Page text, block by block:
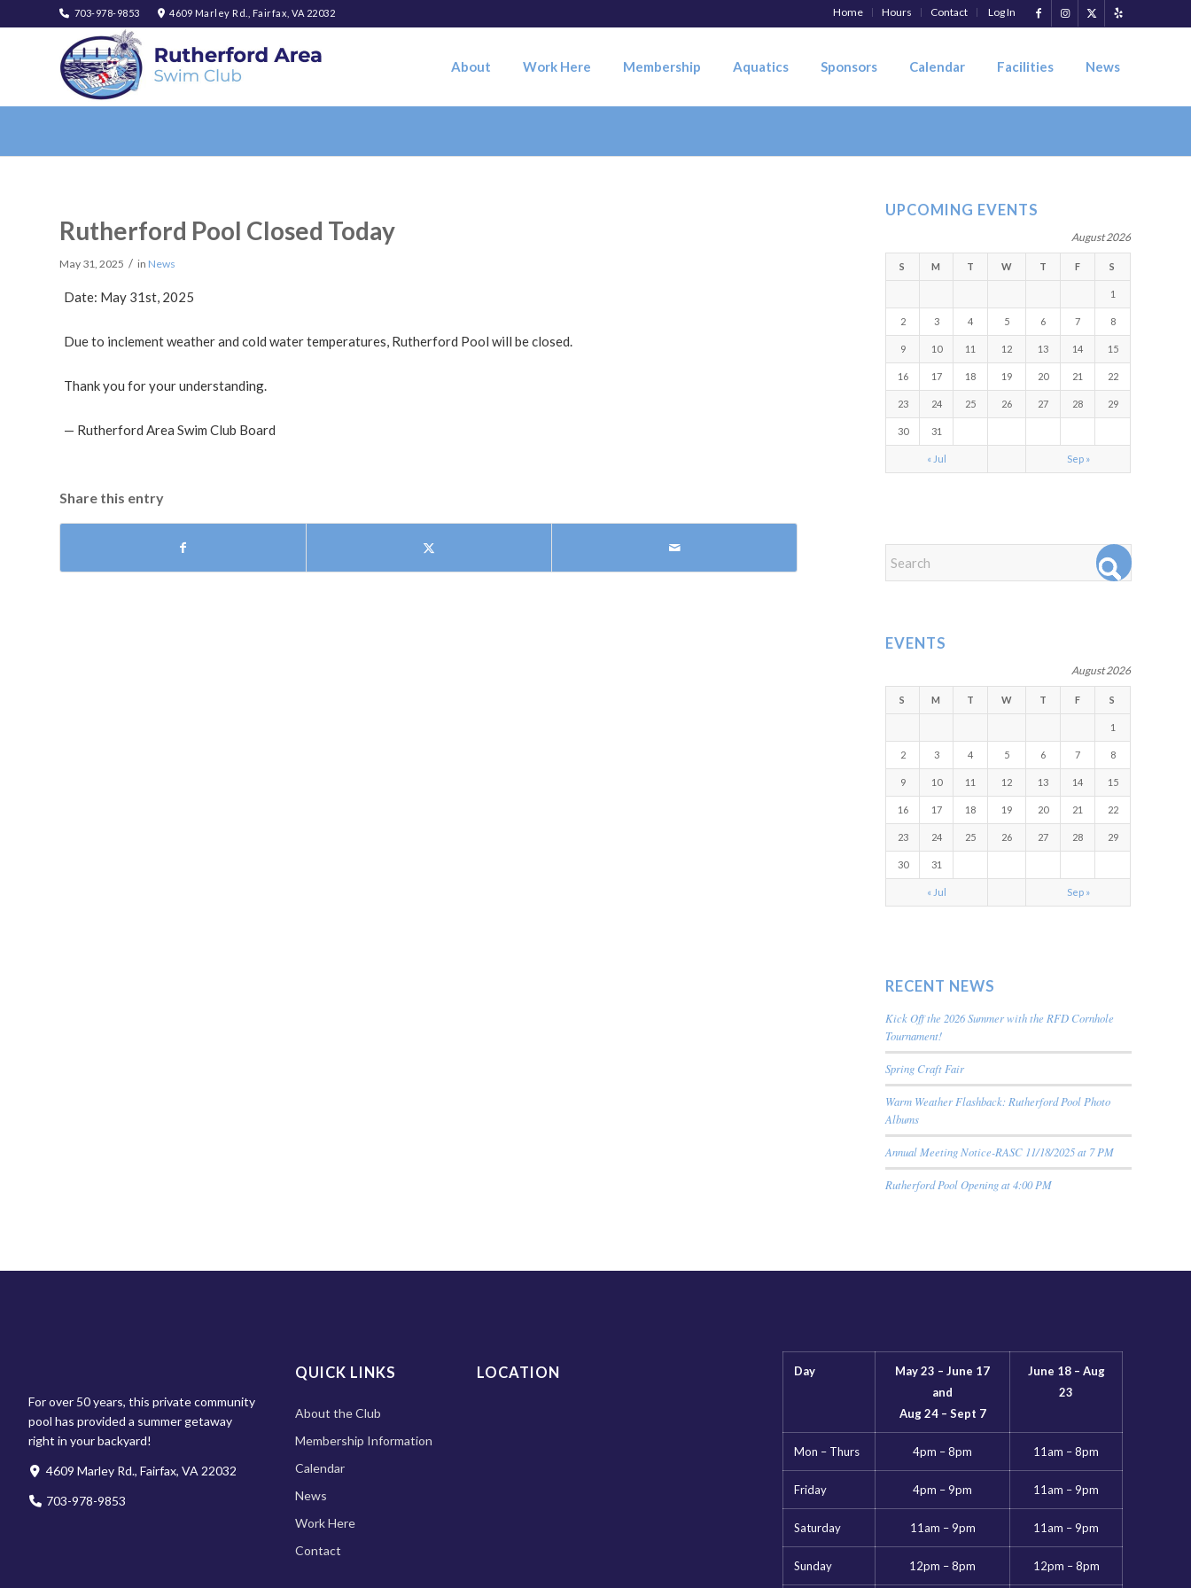
Home Hours Contact Log In
703-978-9853 4609 Marley Rd., Fairfax, VA 22032
About Work Here Membership Aquatics Sponsors Calendar Facilities News
Rutherford Pool Closed Today
May 31, 2025 / in News
Date: May 31st, 2025
Due to inclement weather and cold water temperatures, Rutherford Pool will be closed.
Thank you for your understanding.
— Rutherford Area Swim Club Board
Share this entry
UPCOMING EVENTS
August 2026
S M T W T F S
1
2 3 4 5 6 7 8
9 10 11 12 13 14 15
16 17 18 19 20 21 22
23 24 25 26 27 28 29
30 31
« Jul Sep »
EVENTS
August 2026
S M T W T F S
1
2 3 4 5 6 7 8
9 10 11 12 13 14 15
16 17 18 19 20 21 22
23 24 25 26 27 28 29
30 31
« Jul Sep »
RECENT NEWS
Kick Off the 2026 Summer with the RFD Cornhole
Tournament!
Spring Craft Fair
Warm Weather Flashback: Rutherford Pool Photo
Albums
Annual Meeting Notice-RASC 11/18/2025 at 7 PM
Rutherford Pool Opening at 4:00 PM
For over 50 years, this private community
pool has provided a summer getaway
right in your backyard!
4609 Marley Rd., Fairfax, VA 22032
703-978-9853
QUICK LINKS
About the Club
Membership Information
Calendar
News
Work Here
Contact
LOCATION Day
May 23 – June 17
and
Aug 24 – Sept 7
June 18 – Aug
23
Mon – Thurs 4pm – 8pm 11am – 8pm
Friday 4pm – 9pm 11am – 9pm
Saturday 11am – 9pm 11am – 9pm
Sunday 12pm – 8pm 12pm – 8pm